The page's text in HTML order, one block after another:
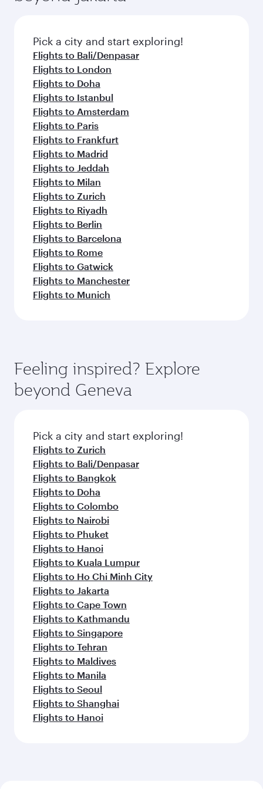
before your connecting flight.
fresh ingredients and inspired by global
flavours.
Pick a city and start exploring!
Flights to Bali/Denpasar
Flights to London
Flights to Doha
Flights to Istanbul
Flights to Amsterdam
Flights to Paris
Flights to Frankfurt
Flights to Madrid
Flights to Jeddah
Flights to Milan
Flights to Zurich
Flights to Riyadh
Flights to Berlin
Flights to Barcelona
Flights to Rome
Flights to Gatwick
Flights to Manchester
Flights to Munich
Feeling inspired? Explore
beyond Geneva
Pick a city and start exploring!
Flights to Zurich
Flights to Bali/Denpasar
Flights to Bangkok
Flights to Doha
Flights to Colombo
Flights to Nairobi
Flights to Phuket
Flights to Hanoi
Flights to Kuala Lumpur
Flights to Ho Chi Minh City
Flights to Jakarta
Flights to Cape Town
Flights to Kathmandu
Flights to Singapore
Flights to Tehran
Flights to Maldives
Flights to Manila
Flights to Seoul
Flights to Shanghai
Flights to Hanoi